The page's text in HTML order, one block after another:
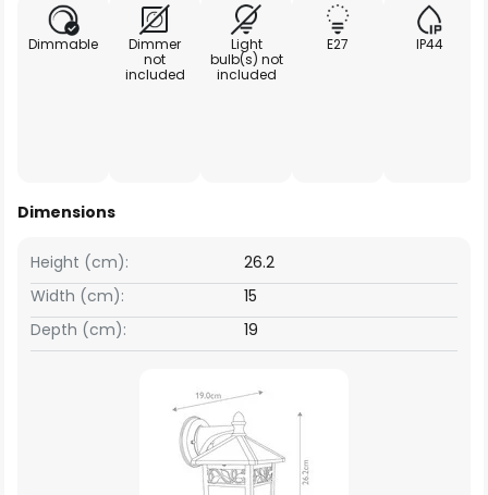
Dimmable
Dimmer
not
included
Light
bulb(s) not
included
E27 IP44
Dimensions
Width (cm): 15
Height (cm): 26.2
Depth (cm): 19